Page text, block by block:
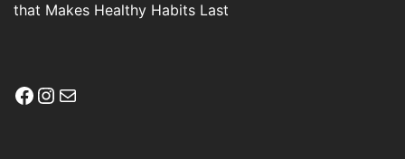
that Makes Healthy Habits Last
Facebook
Instagram
Mail